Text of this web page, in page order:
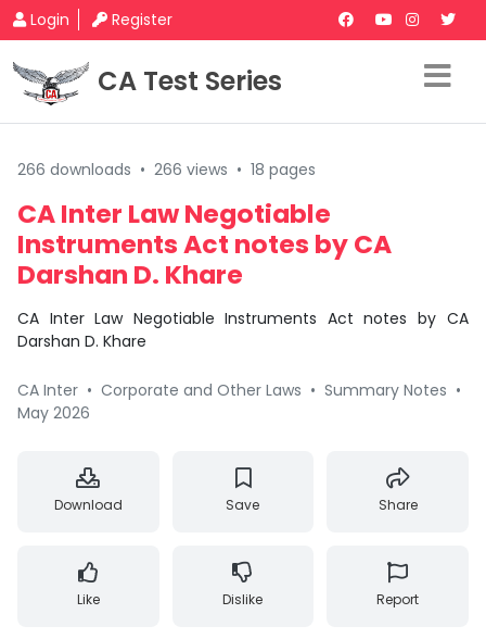
Login Register
CA Test Series
266 downloads • 266 views • 18 pages
CA Inter Law Negotiable
Instruments Act notes by CA
Darshan D. Khare
CA Inter Law Negotiable Instruments Act notes by CA
Darshan D. Khare
CA Inter • Corporate and Other Laws • Summary Notes •
May 2026
Download Save Share
Like Dislike Report